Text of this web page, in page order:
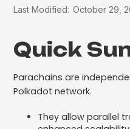
Last Modified: October 29,
Quick
Parachains are
Polkadot network.
They allow parallel